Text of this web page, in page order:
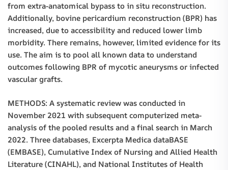
from extra-anatomical bypass to in situ reconstruction.
Additionally, bovine pericardium reconstruction (BPR) has
increased, due to accessibility and reduced lower limb
morbidity. There remains, however, limited evidence for its
use. The aim is to pool all known data to understand
outcomes following BPR of mycotic aneurysms or infected
vascular grafts.
METHODS: A systematic review was conducted in
November 2021 with subsequent computerized meta-
analysis of the pooled results and a final search in March
2022. Three databases, Excerpta Medica dataBASE
(EMBASE), Cumulative Index of Nursing and Allied Health
Literature (CINAHL), and National Institutes of Health